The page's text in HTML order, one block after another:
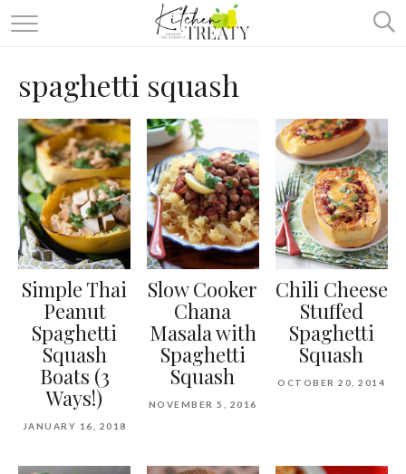
ABOUT
ALL RECIPES
VEGETARIAN
ONE DISH TWO WAYS
& MORE
spaghetti squash
Simple Thai
Peanut
Spaghetti
Squash
Boats (3
Ways!)
JANUARY 16, 2018
Slow Cooker
Chana
Masala with
Spaghetti
Squash
NOVEMBER 5, 2016
Chili Cheese
Stuffed
Spaghetti
Squash
OCTOBER 20, 2014